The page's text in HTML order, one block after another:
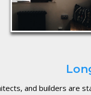
and builders are